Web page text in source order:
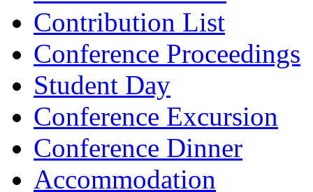
Contribution List
Conference Proceedings
Student Day
Conference Excursion
Conference Dinner
Accommodation